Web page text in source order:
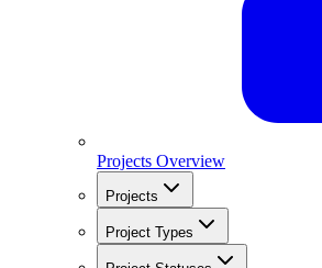
Projects Overview
Projects
Project Types